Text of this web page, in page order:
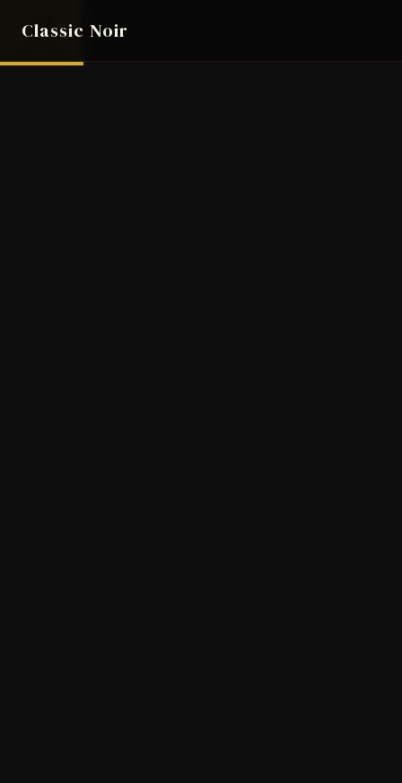
Classic Noir
8